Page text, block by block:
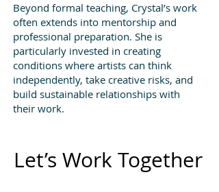
Beyond formal teaching, Crystal’s work
often extends into mentorship and
professional preparation. She is
particularly invested in creating
conditions where artists can think
independently, take creative risks, and
build sustainable relationships with
their work.
Let’s Work Together